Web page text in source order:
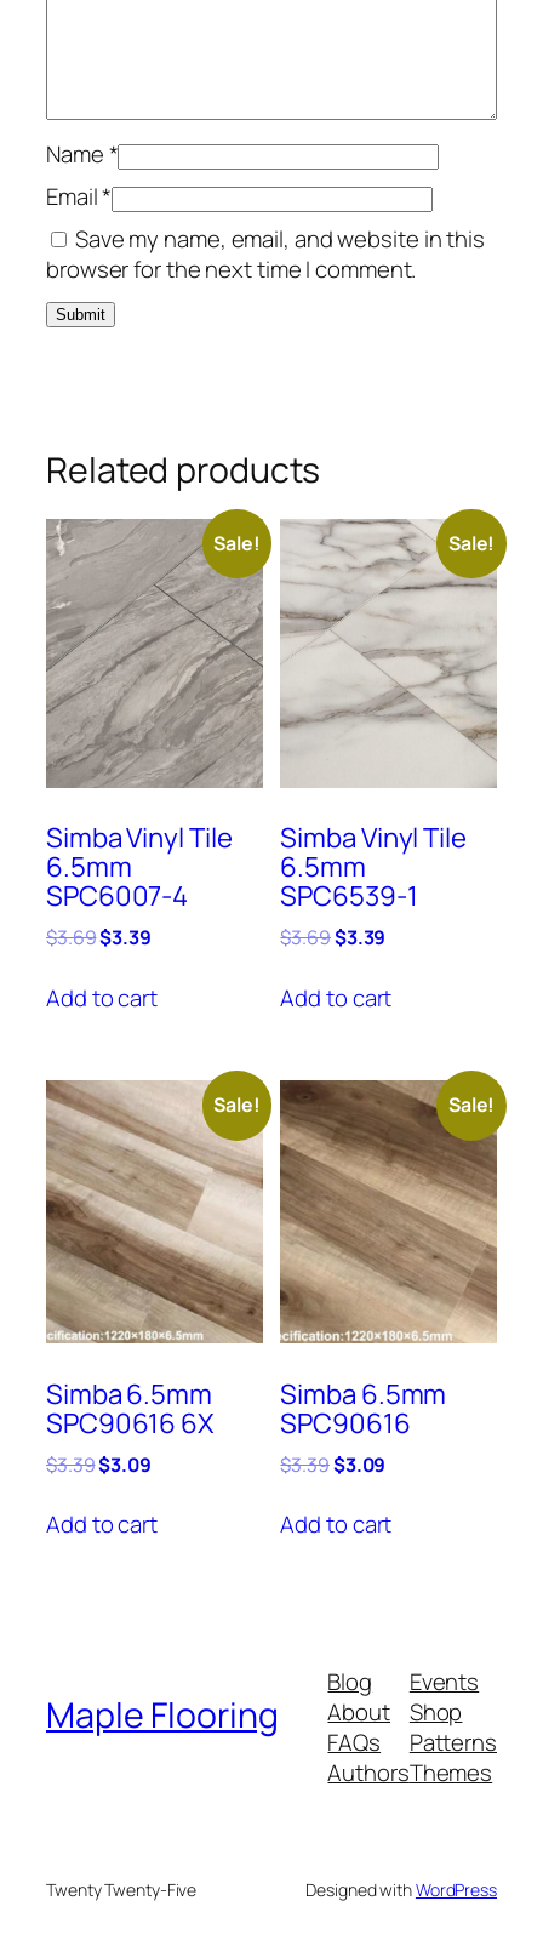
Name*
Email*
Save my name, email, and website in this
browser for the next time I comment.
Related products
Sale!
Simba Vinyl Tile
6.5mm
SPC6007-4
$3.69Original
was:
$3.69.
$3.39Current
is:
$3.39.
Add to cart
Sale!
Simba Vinyl Tile
6.5mm
SPC6539-1
$3.69Original
was:
$3.69.
$3.39
is:
$3.39.
Add to cart
Sale!
Simba 6.5mm
SPC90616 6X
$3.39Original
was:
$3.39.
$3.09Current
is:
$3.09.
Add to cart
Sale!
Simba 6.5mm
SPC90616
$3.39Original
was:
$3.39.
$3.09
is:
$3.09.
Add to cart
Maple Flooring
Blog
About
FAQs
Authors
Events
Shop
Patterns
Themes
Twenty Twenty-Five Designed withWordPress